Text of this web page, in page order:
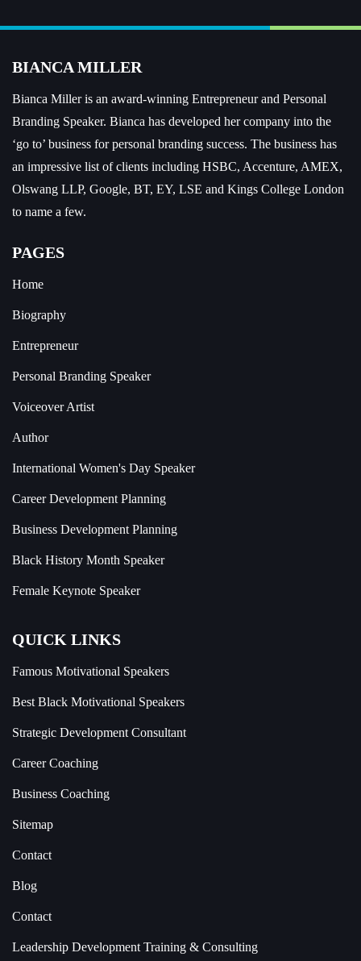
BIANCA MILLER
Bianca Miller is an award-winning Entrepreneur and Personal
Branding Speaker. Bianca has developed her company into the
‘go to’ business for personal branding success. The business has
an impressive list of clients including HSBC, Accenture, AMEX,
Olswang LLP, Google, BT, EY, LSE and Kings College London
to name a few.
PAGES
Home
Biography
Entrepreneur
Personal Branding Speaker
Voiceover Artist
Author
International Women's Day Speaker
Career Development Planning
Business Development Planning
Black History Month Speaker
Female Keynote Speaker
QUICK LINKS
Famous Motivational Speakers
Best Black Motivational Speakers
Strategic Development Consultant
Career Coaching
Business Coaching
Sitemap
Contact
Blog
Contact
Leadership Development Training & Consulting